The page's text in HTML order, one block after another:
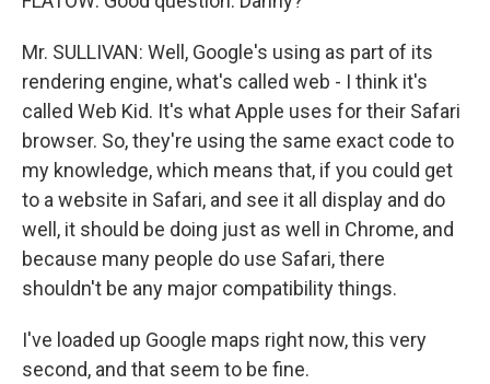
Mr. SULLIVAN: Well, Google's using as part of its
rendering engine, what's called web - I think it's
called Web Kid. It's what Apple uses for their Safari
browser. So, they're using the same exact code to
my knowledge, which means that, if you could get
to a website in Safari, and see it all display and do
well, it should be doing just as well in Chrome, and
because many people do use Safari, there
shouldn't be any major compatibility things.
I've loaded up Google maps right now, this very
second, and that seem to be fine.